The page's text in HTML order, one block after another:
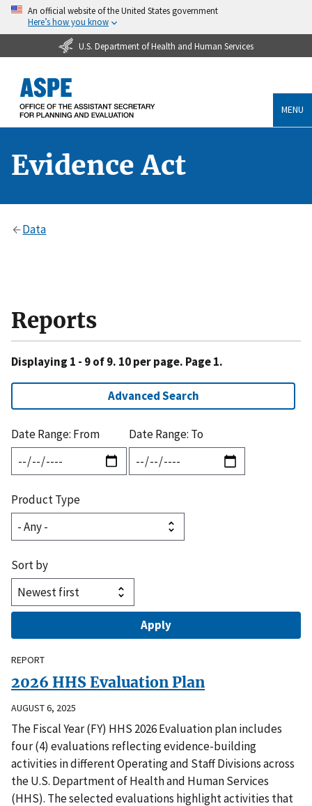
An official website of the United States government
Here’s how you know
U.S. Department of Health and Human Services
MENU
Evidence Act
Data
Reports
Displaying 1 - 9 of 9. 10 per page. Page 1.
Advanced Search
Date Range: From Date Range: To
Product Type
Sort by
REPORT
2026 HHS Evaluation Plan
AUGUST 6, 2025
The Fiscal Year (FY) HHS 2026 Evaluation plan includes
four (4) evaluations reflecting evidence-building
activities in different Operating and Staff Divisions across
the U.S. Department of Health and Human Services
(HHS). The selected evaluations highlight activities that